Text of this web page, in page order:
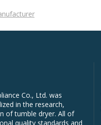
Co., Ltd. was
in the research,
of tumble dryer. All of
quality standards and